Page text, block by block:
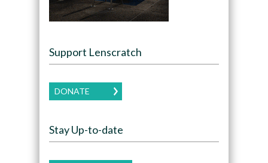
Support Lenscratch
DONATE
Stay Up-to-date